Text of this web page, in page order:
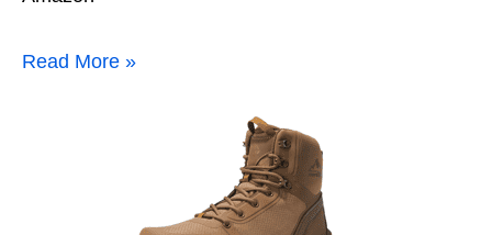
Read More »